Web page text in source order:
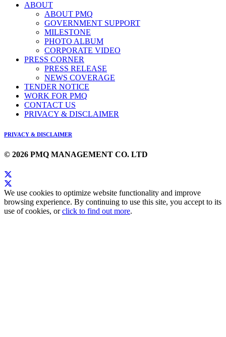
ABOUT
ABOUT PMQ
GOVERNMENT SUPPORT
MILESTONE
PHOTO ALBUM
CORPORATE VIDEO
PRESS CORNER
PRESS RELEASE
NEWS COVERAGE
TENDER NOTICE
WORK FOR PMQ
CONTACT US
PRIVACY & DISCLAIMER
PRIVACY & DISCLAIMER
© 2026 PMQ MANAGEMENT CO. LTD
We use cookies to optimize website functionality and improve
browsing experience. By continuing to use this site, you accept to its
use of cookies, orclick to find out more.